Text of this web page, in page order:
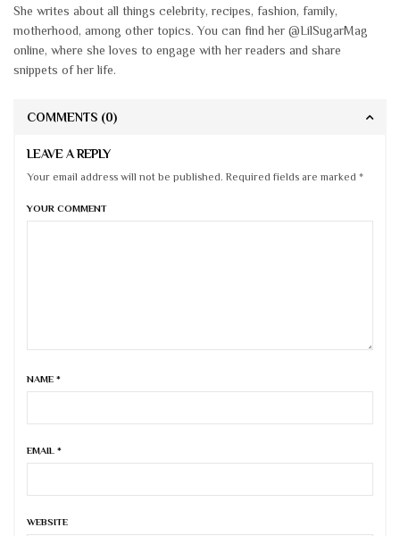
She writes about all things celebrity, recipes, fashion, family,
motherhood, among other topics. You can find her @LilSugarMag
online, where she loves to engage with her readers and share
snippets of her life.
COMMENTS (0)
LEAVE A REPLY
Your email address will not be published. Required fields are marked *
YOUR COMMENT
NAME *
EMAIL *
WEBSITE